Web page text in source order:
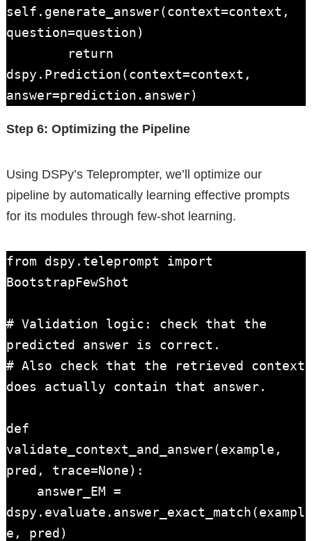
self.generate_answer(context=context,
question=question)
return
dspy.Prediction(context=context,
answer=prediction.answer)
Step 6: Optimizing the Pipeline
Using DSPy’s Teleprompter, we’ll optimize our
pipeline by automatically learning effective prompts
for its modules through few-shot learning.
from dspy.teleprompt import
BootstrapFewShot
# Validation logic: check that the
predicted answer is correct.
# Also check that the retrieved context
does actually contain that answer.
def
validate_context_and_answer(example,
pred, trace=None):
answer_EM =
dspy.evaluate.answer_exact_match(exampl
e, pred)